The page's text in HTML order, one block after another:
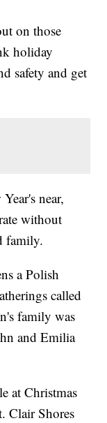
on those
holiday
safety and get
near,
without
family.
a Polish
called
family was
and Emilia
at Christmas
Clair Shores